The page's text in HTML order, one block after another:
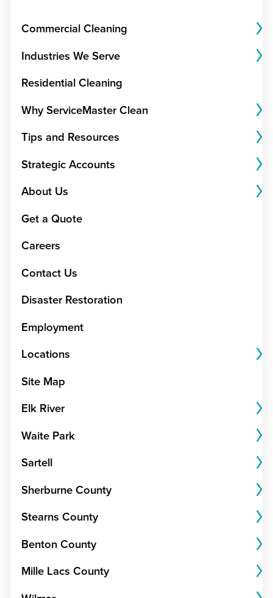
Commercial Cleaning
Industries We Serve
Residential Cleaning
Why ServiceMaster Clean
Tips and Resources
Strategic Accounts
About Us
Get a Quote
Careers
Contact Us
Disaster Restoration
Employment
Locations
Site Map
Elk River
Waite Park
Sartell
Sherburne County
Stearns County
Benton County
Mille Lacs County